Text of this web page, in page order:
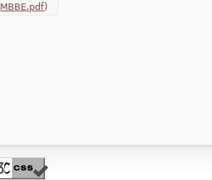
MBBE.pdf)